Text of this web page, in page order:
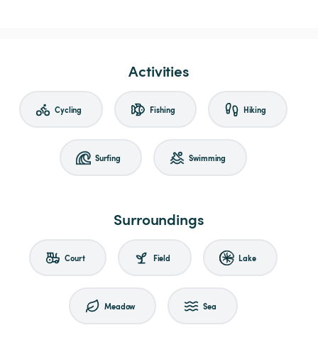
Activities
Cycling Fishing Hiking
Surfing Swimming
Surroundings
Court Field Lake
Meadow Sea